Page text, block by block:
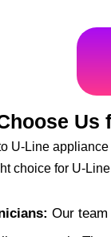
Us
U-Line
choice for U-
Our